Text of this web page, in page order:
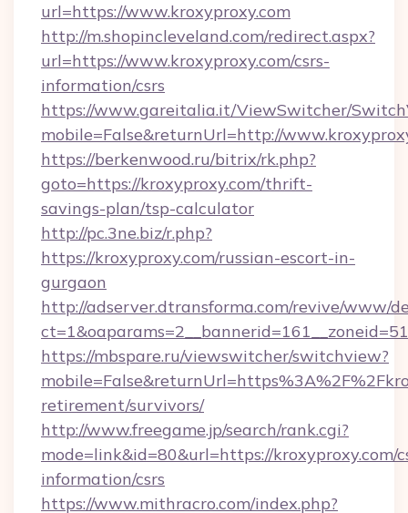
url=https://www.kroxyproxy.com
http://m.shopincleveland.com/redirect.aspx?
url=https://www.kroxyproxy.com/csrs-
information/csrs
https://www.gareitalia.it/ViewSwitcher/
mobile=False&returnUrl=http://
https://berkenwood.ru/bitrix/rk.php?
goto=https://kroxyproxy.com/thrift-
savings-plan/tsp-calculator
http://pc.3ne.biz/r.php?
https://kroxyproxy.com/russian-escort-in-
gurgaon
http://adserver.dtransforma.com/revive/www/
https://mbspare.ru/viewswitcher/switchview?
retirement/survivors/
http://www.freegame.jp/search/rank.cgi?
mode=link&id=80&url=https://kroxyproxy.com/
information/csrs
https://www.mithracro.com/index.php?